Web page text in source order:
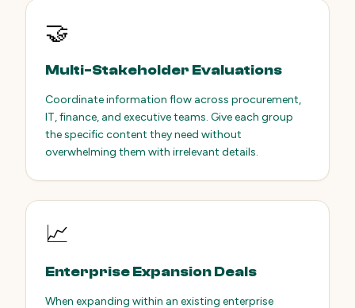
🤝
Multi-Stakeholder Evaluations
Coordinate information flow across procurement,
IT, finance, and executive teams. Give each group
the specific content they need without
overwhelming them with irrelevant details.
📈
Enterprise Expansion Deals
When expanding within an existing enterprise